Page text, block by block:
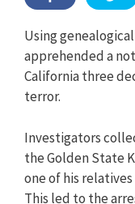
Using
apprehended a
California three
terror.
Investigators
the Golden State
one of his
This led to the